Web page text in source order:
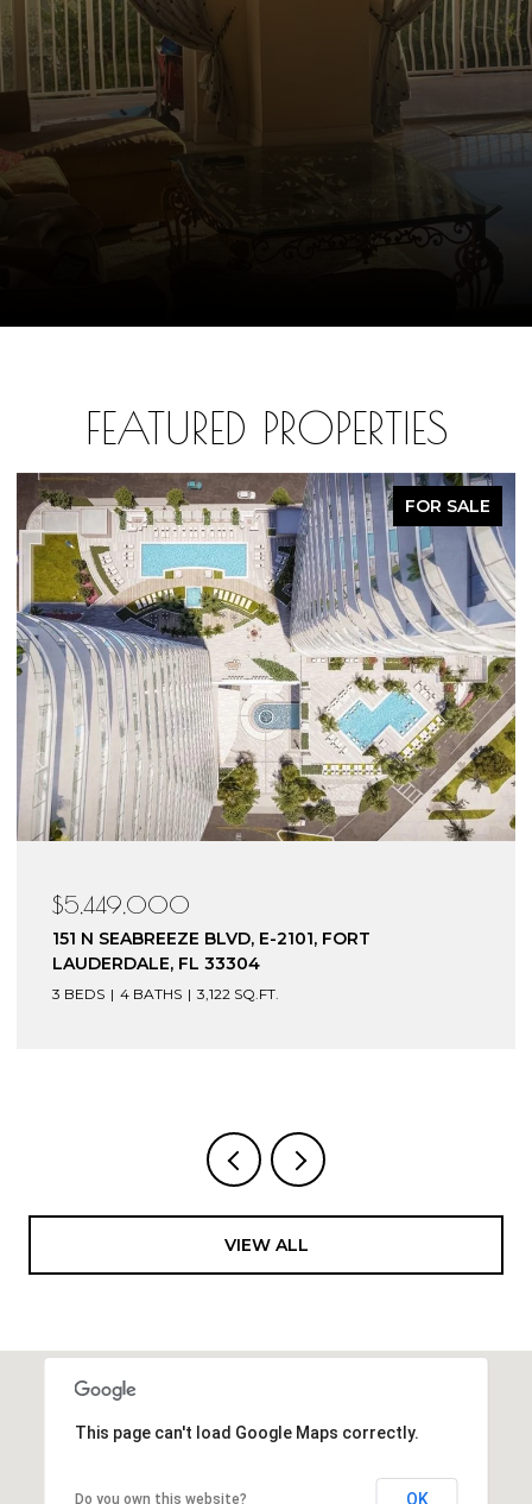
FEATURED PROPERTIES
FOR SALE
$5,449,000
151 N SEABREEZE BLVD, E-2101, FORT
LAUDERDALE, FL 33304
3 BEDS 4 BATHS 3,122 SQ.FT.
VIEW ALL
This page can't load Google Maps correctly.
Do you own this website? OK